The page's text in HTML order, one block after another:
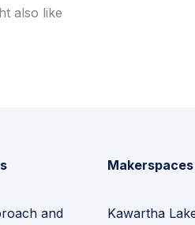
also like
and
Makerspaces
Kawartha